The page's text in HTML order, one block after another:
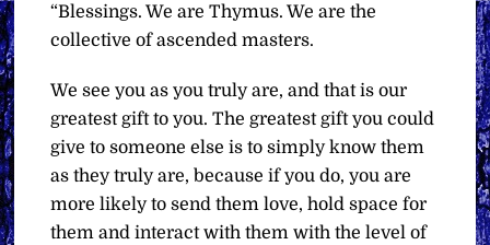
“Blessings. We are Thymus. We are the
collective of ascended masters.
We see you as you truly are, and that is our
greatest gift to you. The greatest gift you could
give to someone else is to simply know them
as they truly are, because if you do, you are
more likely to send them love, hold space for
them and interact with them with the level of